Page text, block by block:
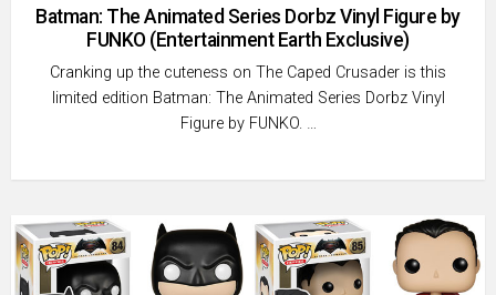
Batman: The Animated Series Dorbz Vinyl Figure by
FUNKO (Entertainment Earth Exclusive)
Cranking up the cuteness on The Caped Crusader is this
limited edition Batman: The Animated Series Dorbz Vinyl
Figure by FUNKO. …